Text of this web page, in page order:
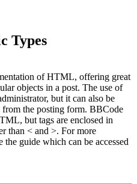
Types
of HTML, offering great
objects in a post. The use of
but it can also be
from the posting form. BBCode
but tags are enclosed in
than < and >. For more
guide which can be accessed